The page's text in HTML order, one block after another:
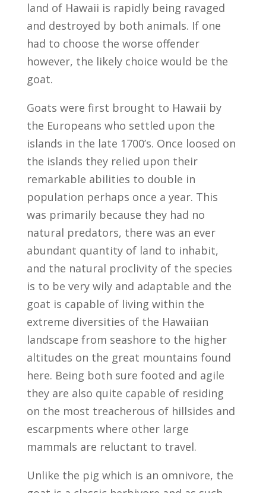
land of Hawaii is rapidly being ravaged
and destroyed by both animals. If one
had to choose the worse offender
however, the likely choice would be the
goat.
Goats were first brought to Hawaii by
the Europeans who settled upon the
islands in the late 1700’s. Once loosed on
the islands they relied upon their
remarkable abilities to double in
population perhaps once a year. This
was primarily because they had no
natural predators, there was an ever
abundant quantity of land to inhabit,
and the natural proclivity of the species
is to be very wily and adaptable and the
goat is capable of living within the
extreme diversities of the Hawaiian
landscape from seashore to the higher
altitudes on the great mountains found
here. Being both sure footed and agile
they are also quite capable of residing
on the most treacherous of hillsides and
escarpments where other large
mammals are reluctant to travel.
Unlike the pig which is an omnivore, the